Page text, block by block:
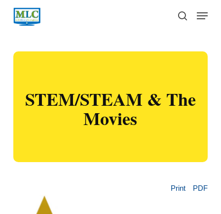
Skip
search
Menu
STEM/STEAM & The
Movies
Print PDF